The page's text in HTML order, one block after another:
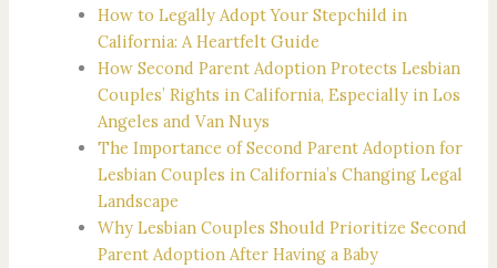
How to Legally Adopt Your Stepchild in
California: A Heartfelt Guide
How Second Parent Adoption Protects Lesbian
Couples’ Rights in California, Especially in Los
Angeles and Van Nuys
The Importance of Second Parent Adoption for
Lesbian Couples in California’s Changing Legal
Landscape
Why Lesbian Couples Should Prioritize Second
Parent Adoption After Having a Baby